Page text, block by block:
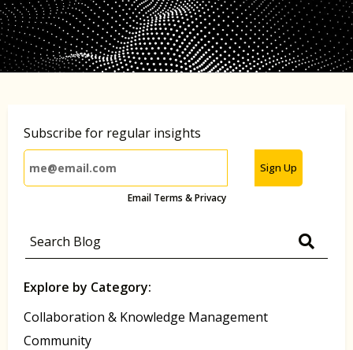
Subscribe for regular insights
Sign Up
Email Terms & Privacy
Explore by Category:
Collaboration & Knowledge Management
Community